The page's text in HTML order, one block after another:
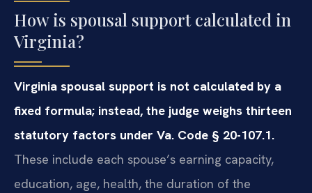
How is spousal support calculated in
Virginia?
Virginia spousal support is not calculated by a
fixed formula; instead, the judge weighs thirteen
statutory factors under Va. Code § 20-107.1.
These include each spouse’s earning capacity,
education, age, health, the duration of the